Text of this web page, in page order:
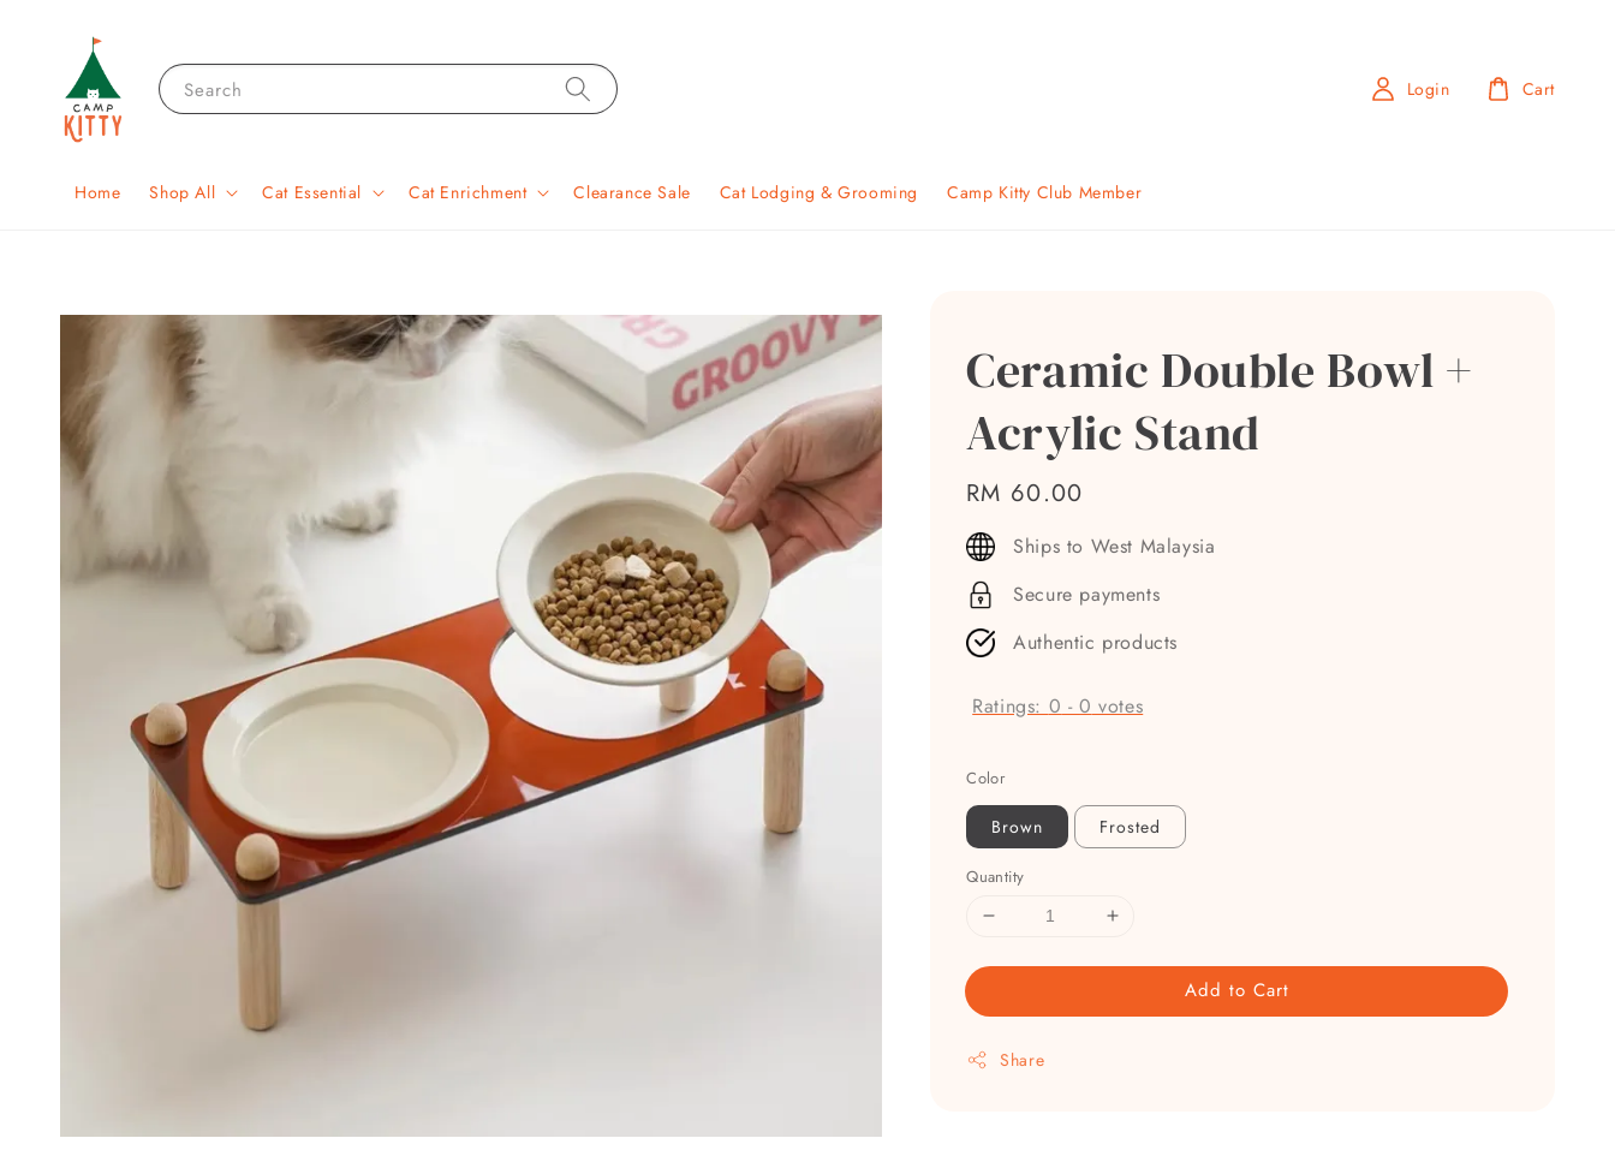
Search
Home Shop All Cat Essential Cat Enrichment Clearance Sale Cat Lodging & Grooming Camp Kitty Club Member
Login Cart
Ceramic Double Bowl +
Acrylic Stand
Regular
price
RM 60.00
Ships to West Malaysia
Secure payments
Authentic products
Ratings: 0 -0 votes
Color
Brown Frosted
Quantity
Add to Cart
Share